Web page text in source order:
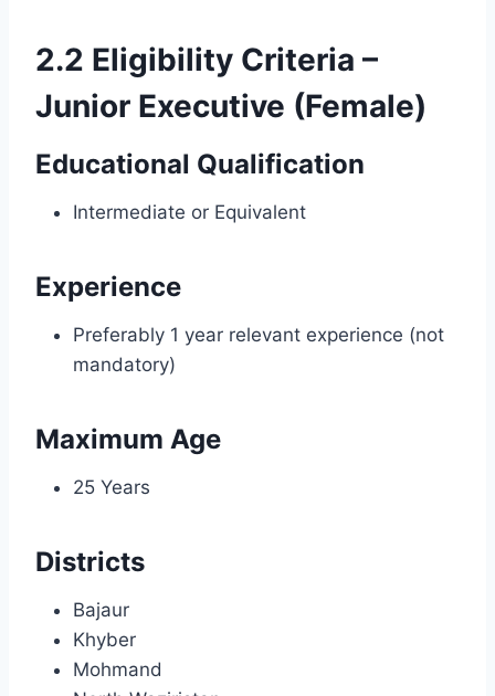
2.2 Eligibility Criteria –
Junior Executive (Female)
Educational Qualification
Intermediate or Equivalent
Experience
Preferably 1 year relevant experience (not
mandatory)
Maximum Age
25 Years
Districts
Bajaur
Khyber
Mohmand